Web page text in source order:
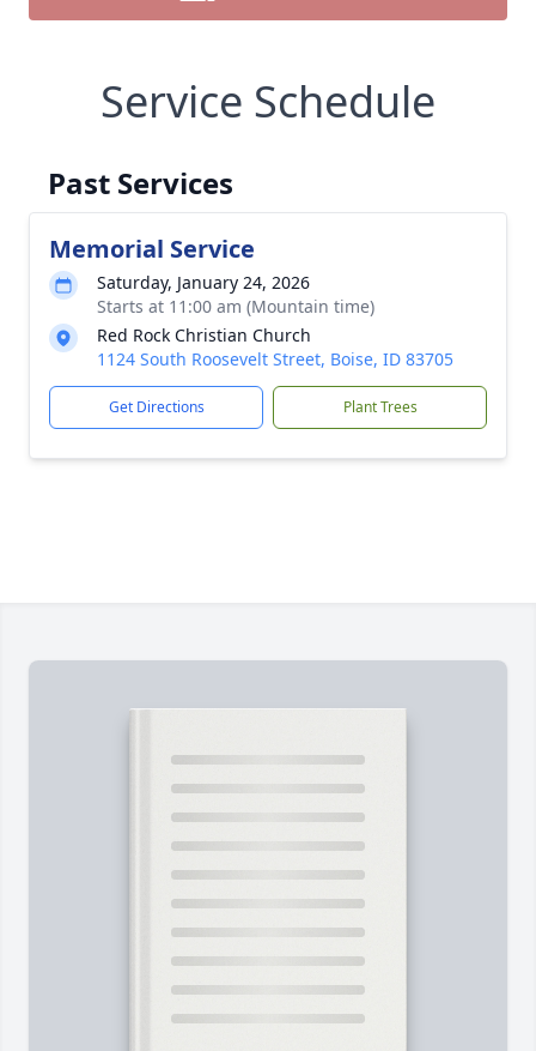
Service Schedule
Past Services
Memorial Service
Saturday, January 24, 2026
Starts at 11:00 am (Mountain time)
Red Rock Christian Church
1124 South Roosevelt Street, Boise, ID 83705
Get Directions Plant Trees